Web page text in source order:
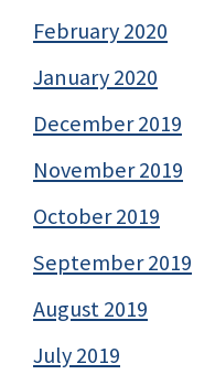
February 2020
January 2020
December 2019
November 2019
October 2019
September 2019
August 2019
July 2019